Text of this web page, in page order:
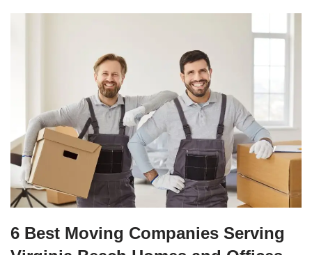
6 Best Moving Companies Serving